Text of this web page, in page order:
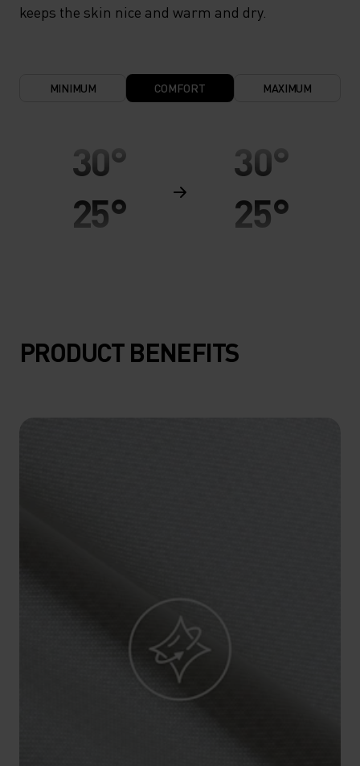
keeps the skin nice and warm and dry.
MINIMUM COMFORT MAXIMUM
30°
25°
10°
-15°
-20°
30°
25°
10°
-15°
-20°
PRODUCT BENEFITS